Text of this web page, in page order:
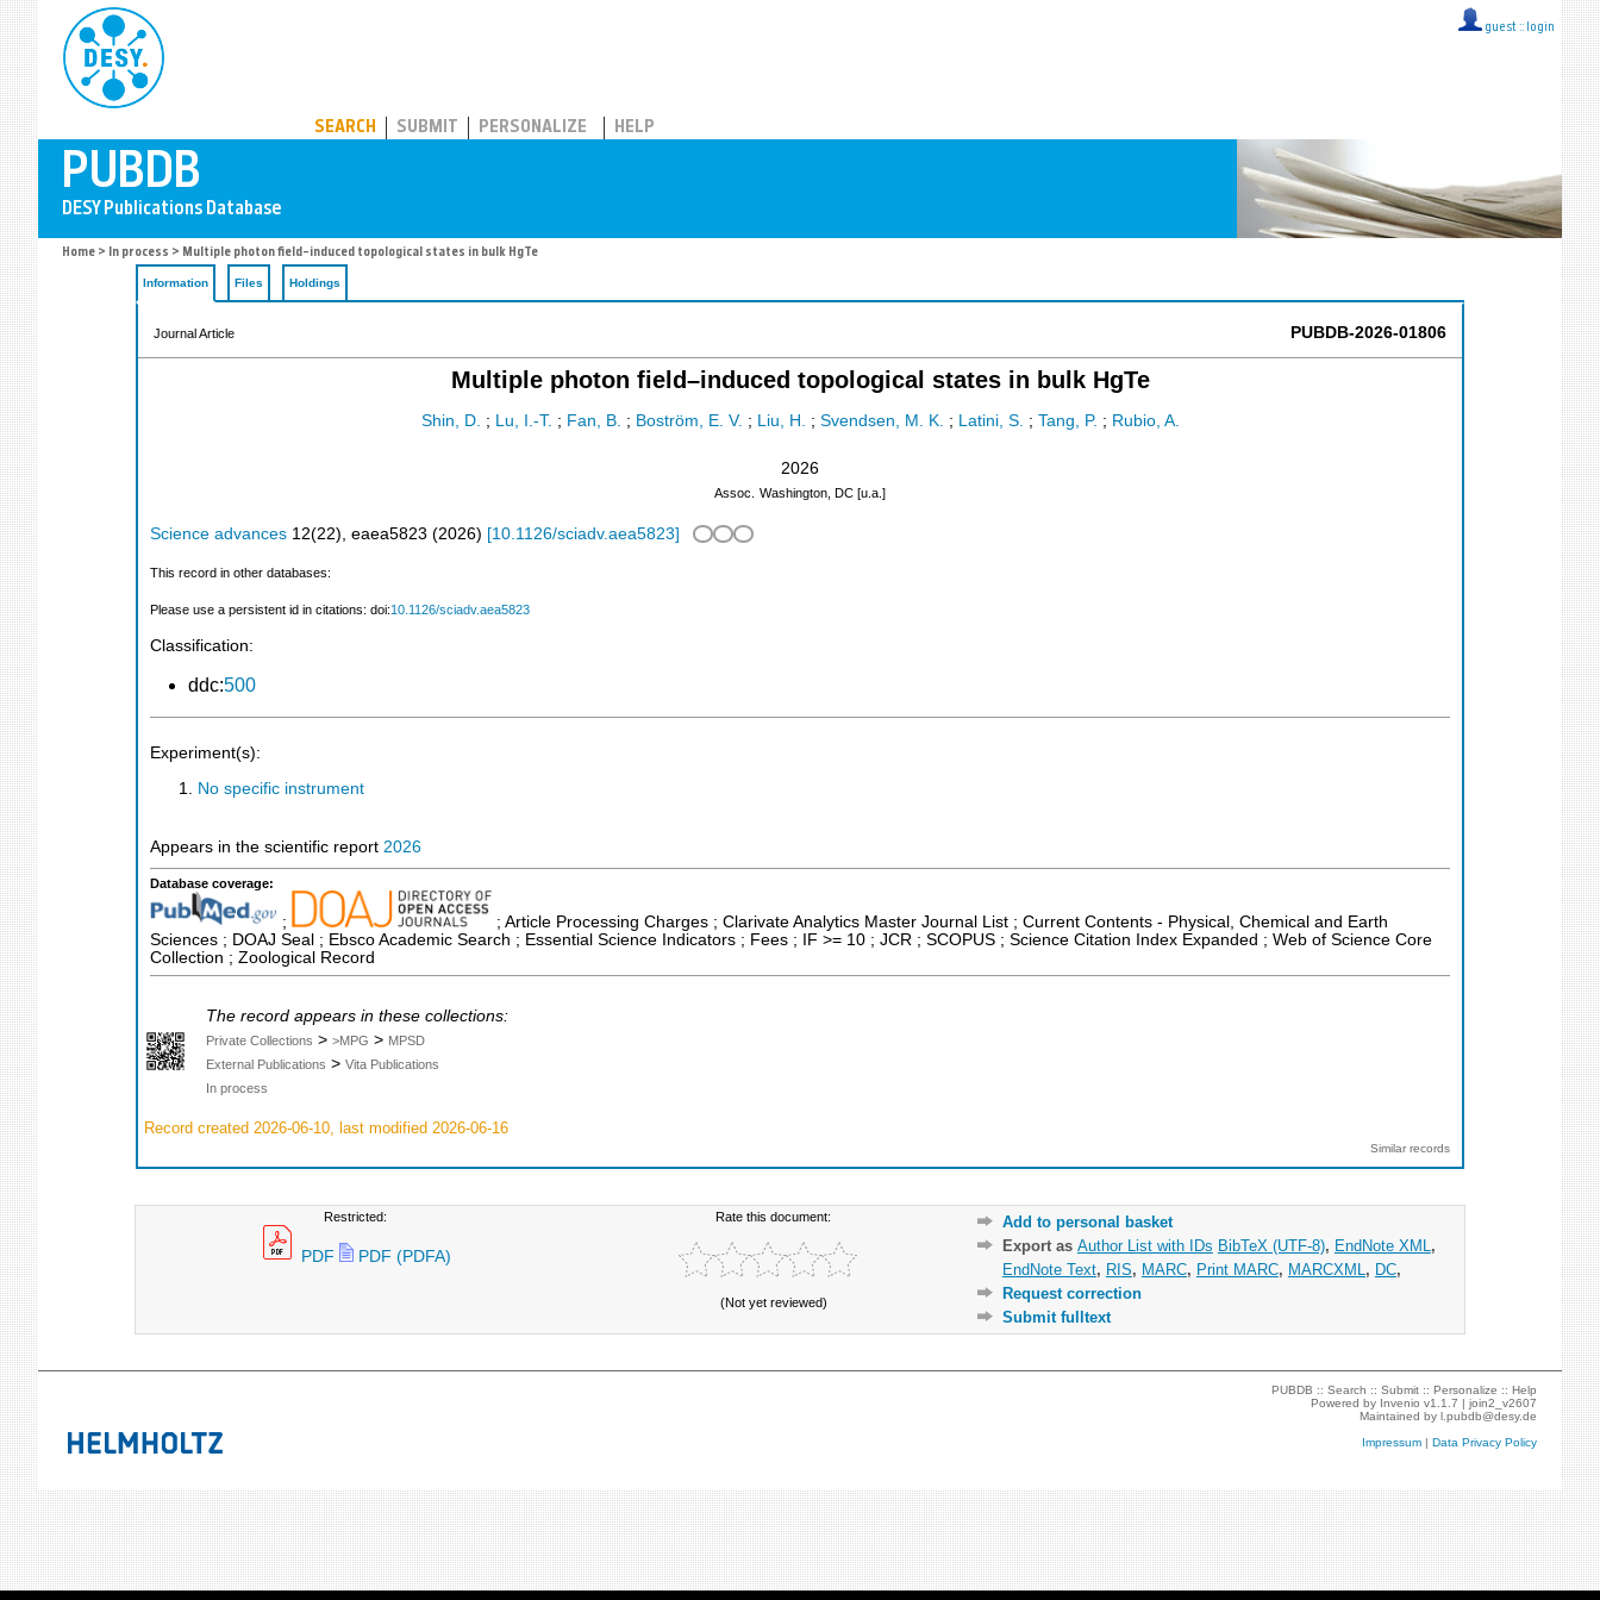
guest :: login
SEARCH SUBMIT PERSONALIZE HELP
Home > In process > Multiple photon field–induced topological states in bulk HgTe
Information Files Holdings
Journal Article PUBDB-2026-01806
Multiple photon field–induced topological states in bulk HgTe
Shin, D. ; Lu, I.-T. ; Fan, B. ; Boström, E. V. ; Liu, H. ; Svendsen, M. K. ; Latini, S. ; Tang, P. ; Rubio, A.
2026
Assoc. Washington, DC [u.a.]
Science advances 12(22), eaea5823 (2026) [10.1126/sciadv.aea5823]
This record in other databases:
Please use a persistent id in citations: doi:10.1126/sciadv.aea5823
Classification:
ddc:500
Experiment(s):
No specific instrument
Appears in the scientific report 2026
Database coverage:
;
; Article Processing Charges ; Clarivate Analytics Master Journal List ; Current Contents - Physical, Chemical and Earth
Sciences ; DOAJ Seal ; Ebsco Academic Search ; Essential Science Indicators ; Fees ; IF >= 10 ; JCR ; SCOPUS ; Science Citation Index Expanded ; Web of Science Core
Collection ; Zoological Record
The record appears in these collections:
Private Collections > >MPG > MPSD
External Publications > Vita Publications
In process
Record created 2026-06-10, last modified 2026-06-16
Similar records
Restricted:
PDF PDF (PDFA)
Rate this document:
(Not yet reviewed)
Add to personal basket
Export as Author List with IDs BibTeX (UTF-8), EndNote XML ,
EndNote Text, RIS, MARC, Print MARC, MARCXML , DC,
Request correction
Submit fulltext
PUBDB ::Search ::Submit ::Personalize ::Help
Powered by Invenio v1.1.7 |join2_v2607
Maintained byl.pubdb@desy.de
Impressum |Data Privacy Policy